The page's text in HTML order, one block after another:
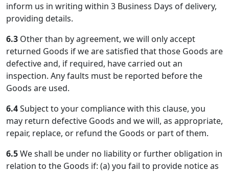
inform us in writing within 3 Business Days of delivery,
providing details.
6.3 Other than by agreement, we will only accept
returned Goods if we are satisfied that those Goods are
defective and, if required, have carried out an
inspection. Any faults must be reported before the
Goods are used.
6.4Subject to your compliance with this clause, you
may return defective Goods and we will, as appropriate,
repair, replace, or refund the Goods or part of them.
6.5We shall be under no liability or further obligation in
relation to the Goods if: (a) you fail to provide notice as